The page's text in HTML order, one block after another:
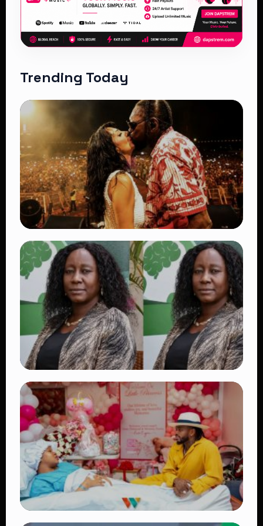
Trending Today
TRENDING
Vybz Kartel and Sidem Relationship: 7
Beautiful Moments That Have Captivated
Fans Worldwide
👁 18 views
TRENDING
Four Suspects in Custody as DCI Widens
Probe into Killing of Psychologist Dr.
Victoria Mutiso
👁 15 views